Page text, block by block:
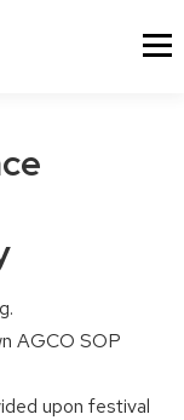
Menu
- XM
Orders
AGCO SOP
upon festival